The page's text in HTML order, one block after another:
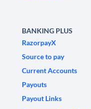
BANKING PLUS
RazorpayX
Source to pay
Current Accounts
Payouts
Payout Links